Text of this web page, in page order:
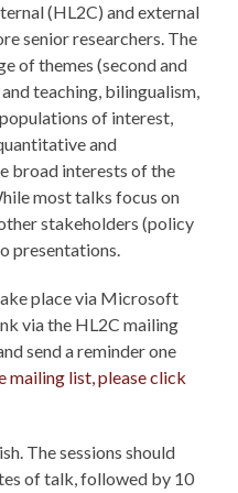
(HL2C) and external
senior researchers. The
of themes (second and
teaching, bilingualism,
of interest,
and
broad interests of the
most talks focus on
stakeholders (policy
presentations.
place via Microsoft
via the HL2C mailing
send a reminder one
mailing list, please click
The sessions should
of talk, followed by 10